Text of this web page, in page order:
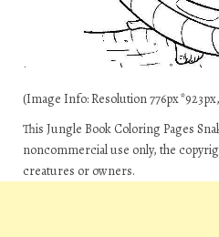
(Image Info: Resolution 776px*923px,
This Jungle Book Coloring Pages
noncommercial use only, the
creatures or owners.